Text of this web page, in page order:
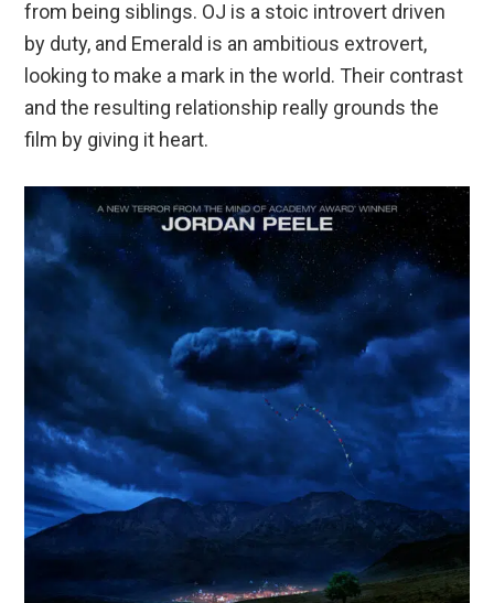
from being siblings. OJ is a stoic introvert driven
by duty, and Emerald is an ambitious extrovert,
looking to make a mark in the world. Their contrast
and the resulting relationship really grounds the
film by giving it heart.